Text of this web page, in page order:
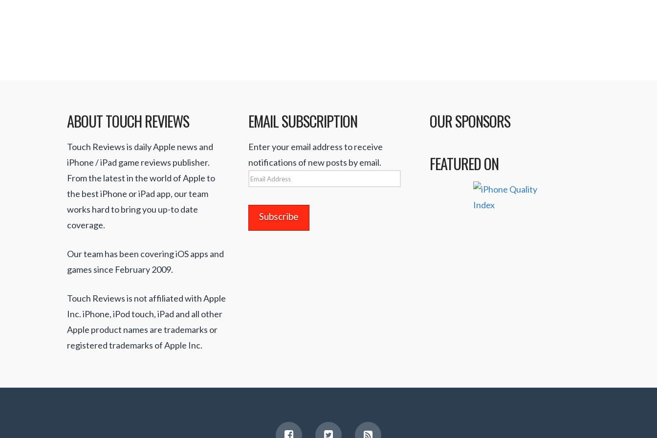
ABOUT TOUCH REVIEWS
Touch Reviews is daily Apple news and
iPhone / iPad game reviews publisher.
From the latest in the world of Apple to
the best iPhone or iPad app, our team
works hard to bring you up-to date
coverage.
Our team has been covering iOS apps and
games since February 2009.
Touch Reviews is not affiliated with Apple
Inc. iPhone, iPod touch, iPad and all other
Apple product names are trademarks or
registered trademarks of Apple Inc.
EMAIL SUBSCRIPTION
Enter your email address to receive
notifications of new posts by email.
Email
OUR SPONSORS
FEATURED ON